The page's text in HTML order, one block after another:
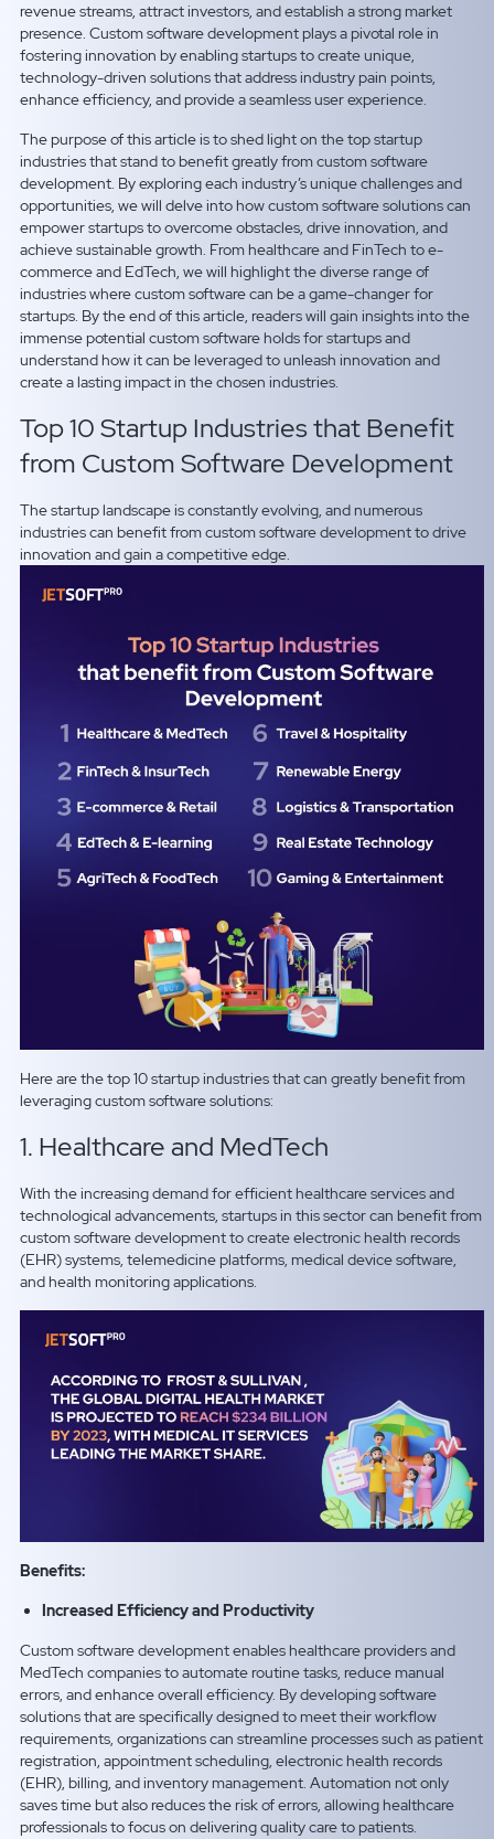
revenue streams, attract investors, and establish a strong market
presence. Custom software development plays a pivotal role in
fostering innovation by enabling startups to create unique,
technology-driven solutions that address industry pain points,
enhance efficiency, and provide a seamless user experience.
The purpose of this article is to shed light on the top startup
industries that stand to benefit greatly from custom software
development. By exploring each industry’s unique challenges and
opportunities, we will delve into how custom software solutions can
empower startups to overcome obstacles, drive innovation, and
achieve sustainable growth. From healthcare and FinTech to e-
commerce and EdTech, we will highlight the diverse range of
industries where custom software can be a game-changer for
startups. By the end of this article, readers will gain insights into the
immense potential custom software holds for startups and
understand how it can be leveraged to unleash innovation and
create a lasting impact in the chosen industries.
Top 10 Startup Industries that Benefit
from Custom Software Development
The startup landscape is constantly evolving, and numerous
industries can benefit from custom software development to drive
innovation and gain a competitive edge.
Here are the top 10 startup industries that can greatly benefit from
leveraging custom software solutions:
1. Healthcare and MedTech
With the increasing demand for efficient healthcare services and
technological advancements, startups in this sector can benefit from
custom software development to create electronic health records
(EHR) systems, telemedicine platforms, medical device software,
and health monitoring applications.
Benefits:
Increased Efficiency and Productivity
Custom software development enables healthcare providers and
MedTech companies to automate routine tasks, reduce manual
errors, and enhance overall efficiency. By developing software
solutions that are specifically designed to meet their workflow
requirements, organizations can streamline processes such as patient
registration, appointment scheduling, electronic health records
(EHR), billing, and inventory management. Automation not only
saves time but also reduces the risk of errors, allowing healthcare
professionals to focus on delivering quality care to patients.